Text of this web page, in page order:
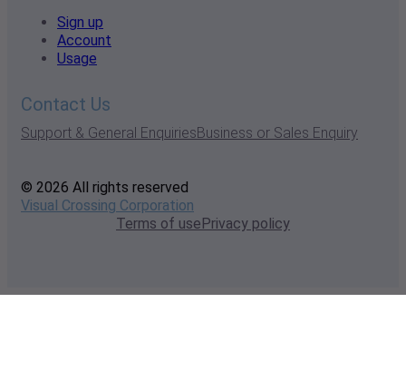
Sign up
Account
Usage
Contact Us
Support & General EnquiriesBusiness or Sales Enquiry
© 2026 All rights reserved
Visual Crossing Corporation
Terms of usePrivacy policy